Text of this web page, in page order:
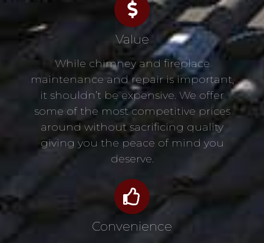
Value
While chimney and fireplace
maintenance and repair is important,
it shouldn’t be expensive. We offer
some of the most competitive prices
around without sacrificing quality
giving you the peace of mind you
deserve.
Convenience